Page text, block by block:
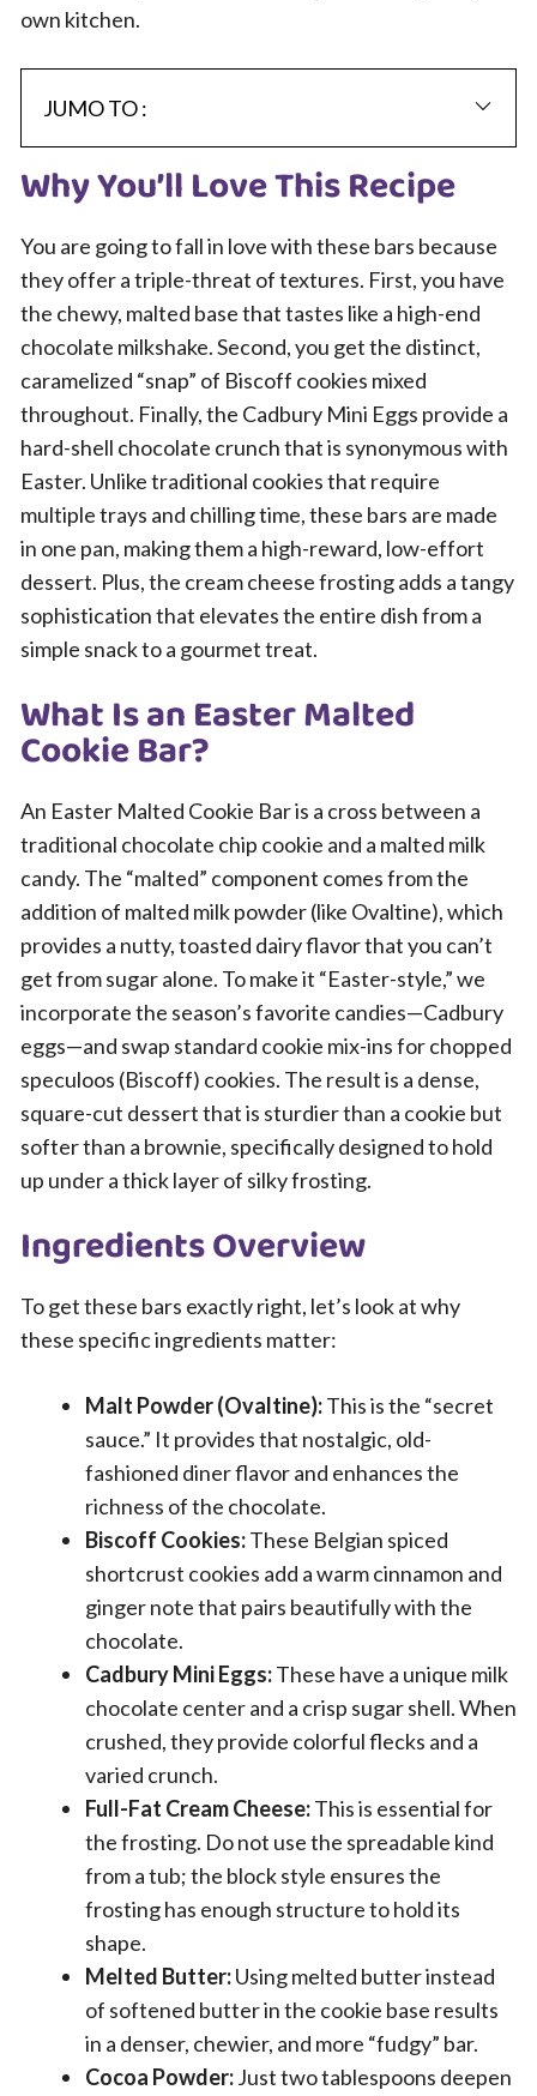
own kitchen.
JUMO TO :
Why You’ll Love This Recipe
You are going to fall in love with these bars because
they offer a triple-threat of textures. First, you have
the chewy, malted base that tastes like a high-end
chocolate milkshake. Second, you get the distinct,
caramelized “snap” of Biscoff cookies mixed
throughout. Finally, the Cadbury Mini Eggs provide a
hard-shell chocolate crunch that is synonymous with
Easter. Unlike traditional cookies that require
multiple trays and chilling time, these bars are made
in one pan, making them a high-reward, low-effort
dessert. Plus, the cream cheese frosting adds a tangy
sophistication that elevates the entire dish from a
simple snack to a gourmet treat.
What Is an Easter Malted
Cookie Bar?
An Easter Malted Cookie Bar is a cross between a
traditional chocolate chip cookie and a malted milk
candy. The “malted” component comes from the
addition of malted milk powder (like Ovaltine), which
provides a nutty, toasted dairy flavor that you can’t
get from sugar alone. To make it “Easter-style,” we
incorporate the season’s favorite candies—Cadbury
eggs—and swap standard cookie mix-ins for chopped
speculoos (Biscoff) cookies. The result is a dense,
square-cut dessert that is sturdier than a cookie but
softer than a brownie, specifically designed to hold
up under a thick layer of silky frosting.
Ingredients Overview
To get these bars exactly right, let’s look at why
these specific ingredients matter:
Malt Powder (Ovaltine):This is the “secret
sauce.” It provides that nostalgic, old-
fashioned diner flavor and enhances the
richness of the chocolate.
Biscoff Cookies:These Belgian spiced
shortcrust cookies add a warm cinnamon and
ginger note that pairs beautifully with the
chocolate.
Cadbury Mini Eggs:These have a unique milk
chocolate center and a crisp sugar shell. When
crushed, they provide colorful flecks and a
varied crunch.
Full-Fat Cream Cheese:This is essential for
the frosting. Do not use the spreadable kind
from a tub; the block style ensures the
frosting has enough structure to hold its
shape.
Melted Butter:Using melted butter instead
of softened butter in the cookie base results
in a denser, chewier, and more “fudgy” bar.
Cocoa Powder:Just two tablespoons deepen